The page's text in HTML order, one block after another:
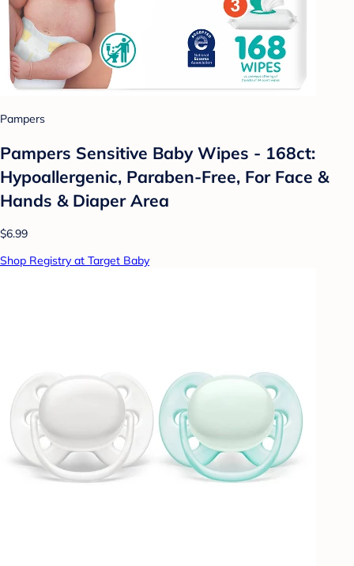
Pampers
Pampers Sensitive Baby Wipes - 168ct:
Hypoallergenic, Paraben-Free, For Face &
Hands & Diaper Area
$6.99
Shop Registry at Target Baby